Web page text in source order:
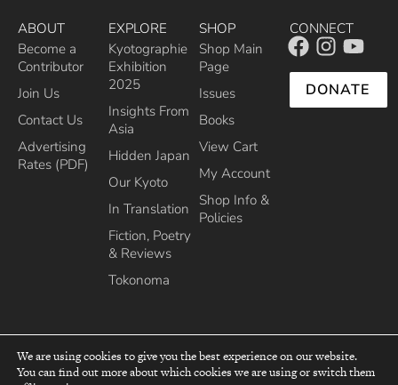
ABOUT
Become a
Contributor
Join Us
Contact Us
Advertising
Rates (PDF)
EXPLORE
Kyotographie
Exhibition
2025
Insights From
Asia
Hidden Japan
Our Kyoto
In Translation
Fiction, Poetry
& Reviews
Tokonoma
SHOP
Shop Main
Page
Issues
Books
View Cart
My Account
Shop Info &
Policies
CONNECT
DONATE
top
We are using cookies to give you the best experience on our website.
You can find out more about which cookies we are using or switch them